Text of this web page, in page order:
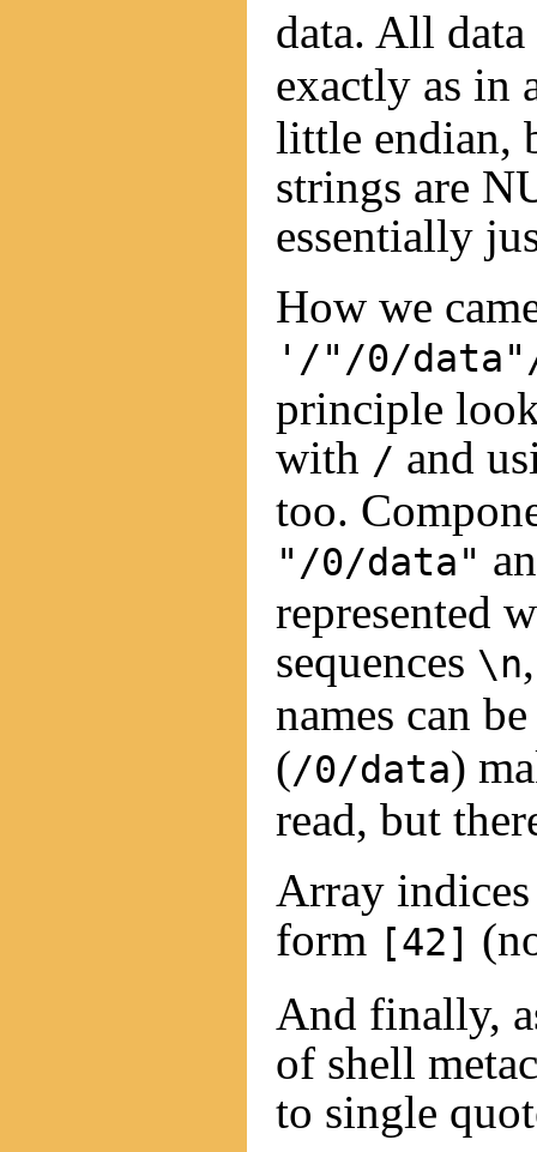
data. All
exactly as in
little endian,
strings are
essentially
How we
'/"/0/
principle
with / and
too.
"/0/data"
represented
sequences \n
names can
(/0/data)
read, but
Array
form [42]
And finally,
of shell
to single